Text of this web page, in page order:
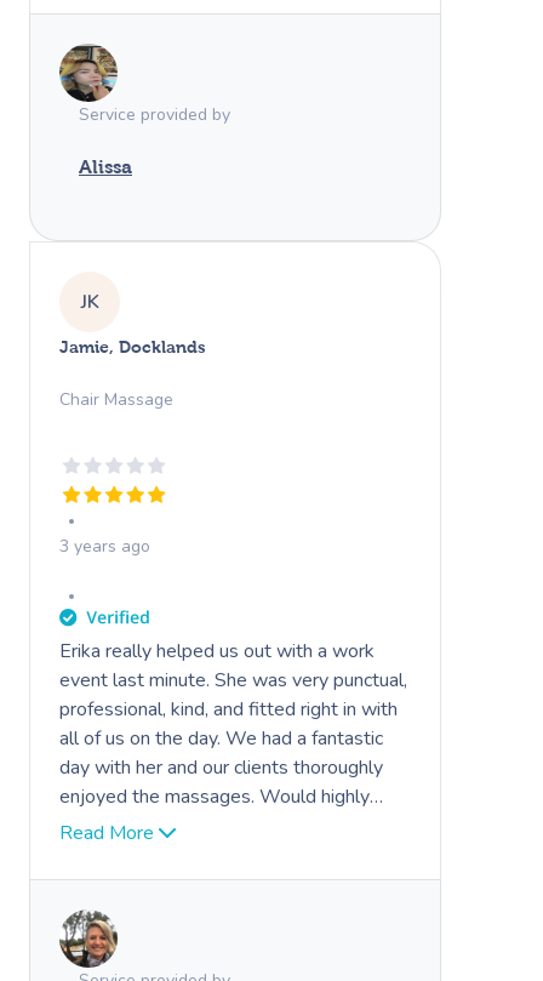
Service provided by
Alissa
JK
Jamie, Docklands
Chair Massage
3 years ago
Erika really helped us out with a work
event last minute. She was very punctual,
professional, kind, and fitted right in with
all of us on the day. We had a fantastic
day with her and our clients thoroughly
enjoyed the massages. Would highly
recommend her to anybody.
Read More
Book A
At Home
Massage
Relaxation Massage
Facial
Wellness
Workplace &
Popular Occasions
Aged Care &